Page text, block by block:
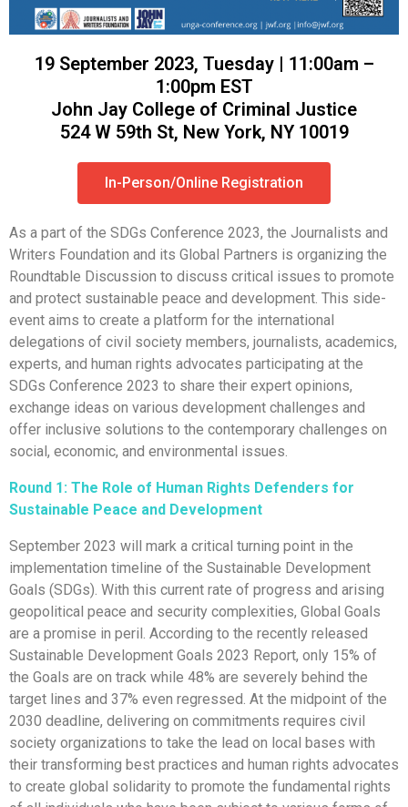
19 September 2023, Tuesday | 11:00am –
1:00pm EST
John Jay College of Criminal Justice
524 W 59th St, New York, NY 10019
In-Person/Online Registration
As a part of the SDGs Conference 2023, the Journalists and
Writers Foundation and its Global Partners is organizing the
Roundtable Discussion to discuss critical issues to promote
and protect sustainable peace and development. This side-
event aims to create a platform for the international
delegations of civil society members, journalists, academics,
experts, and human rights advocates participating at the
SDGs Conference 2023 to share their expert opinions,
exchange ideas on various development challenges and
offer inclusive solutions to the contemporary challenges on
social, economic, and environmental issues.
Round 1: The Role of Human Rights Defenders for
Sustainable Peace and Development
September 2023 will mark a critical turning point in the
implementation timeline of the Sustainable Development
Goals (SDGs). With this current rate of progress and arising
geopolitical peace and security complexities, Global Goals
are a promise in peril. According to the recently released
Sustainable Development Goals 2023 Report, only 15% of
the Goals are on track while 48% are severely behind the
target lines and 37% even regressed. At the midpoint of the
2030 deadline, delivering on commitments requires civil
society organizations to take the lead on local bases with
their transforming best practices and human rights advocates
to create global solidarity to promote the fundamental rights